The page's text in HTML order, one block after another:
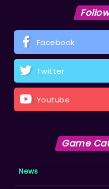
Facebook
Twitter
Youtube
Game
News